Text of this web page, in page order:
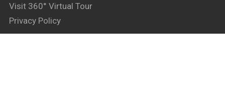
Visit 360° Virtual Tour
Privacy Policy